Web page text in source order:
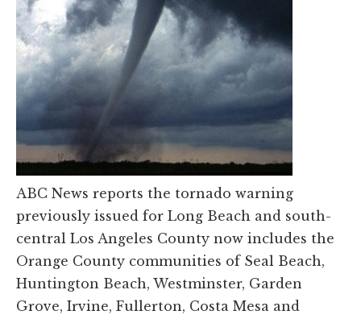
ABC News reports the tornado warning
previously issued for Long Beach and south-
central Los Angeles County now includes the
Orange County communities of Seal Beach,
Huntington Beach, Westminster, Garden
Grove, Irvine, Fullerton, Costa Mesa and